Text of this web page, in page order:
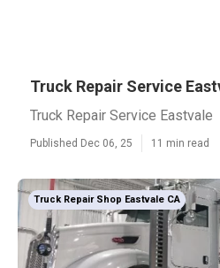
Truck Repair Service
Truck Repair Service Eastvale
Published Dec 06, 25 11 min read
Truck Repair Shop Eastvale CA